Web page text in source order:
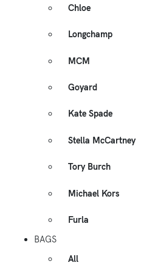
Chloe
Longchamp
MCM
Goyard
Kate Spade
Stella McCartney
Tory Burch
Michael Kors
Furla
BAGS
All